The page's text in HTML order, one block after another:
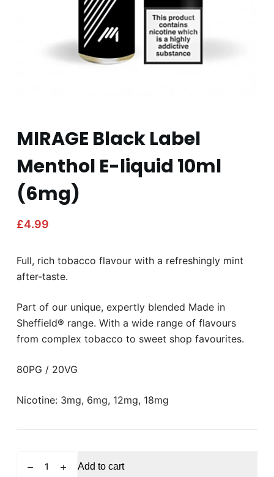
MIRAGE Black Label
Menthol E-liquid 10ml
(6mg)
£4.99
Full, rich tobacco flavour with a refreshingly mint
after-taste.
Part of our unique, expertly blended Made in
Sheffield® range. With a wide range of flavours
from complex tobacco to sweet shop favourites.
80PG / 20VG
Nicotine: 3mg, 6mg, 12mg, 18mg
Add to cart